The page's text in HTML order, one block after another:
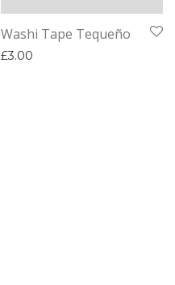
Washi Tape Tequeño
£3.00